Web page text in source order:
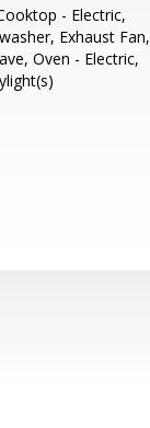
- Electric,
Exhaust Fan,
Oven - Electric,